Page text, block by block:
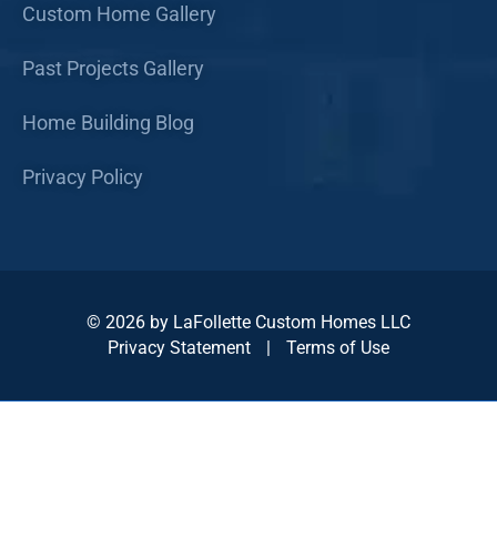
Custom Home Gallery
Past Projects Gallery
Home Building Blog
Privacy Policy
© 2026 by LaFollette Custom Homes LLC
Privacy Statement
Terms of Use